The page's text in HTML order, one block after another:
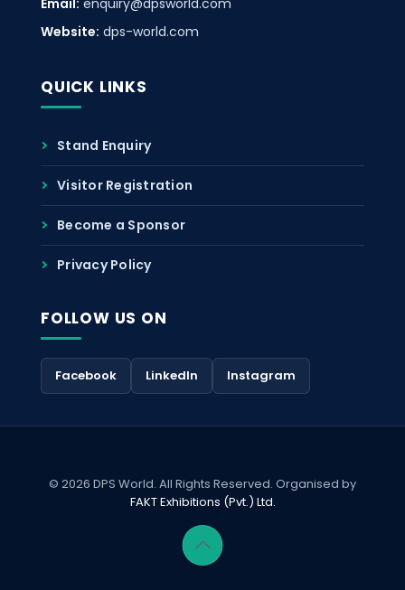
Website: dps-world.com
QUICK LINKS
Stand Enquiry
Visitor Registration
Become a Sponsor
Privacy Policy
FOLLOW US ON
Facebook LinkedIn Instagram
© 2026 DPS World. All Rights Reserved. Organised by
FAKT Exhibitions (Pvt.) Ltd.